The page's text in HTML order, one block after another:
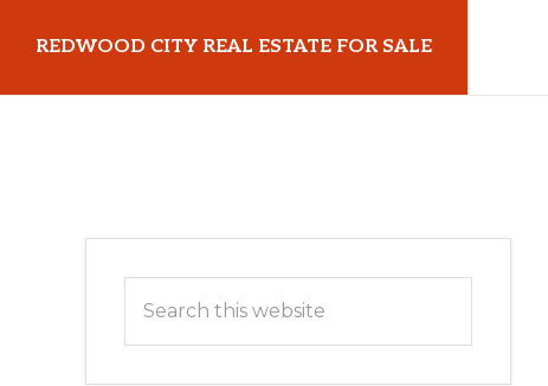
main
primary
REDWOOD CITY REAL ESTATE FOR SALE
Primary
Sidebar
this